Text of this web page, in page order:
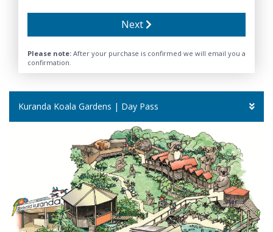
Kuranda Koala Gardens | Day Pass
Next
Please note: After your purchase is confirmed we will email you a
confirmation.